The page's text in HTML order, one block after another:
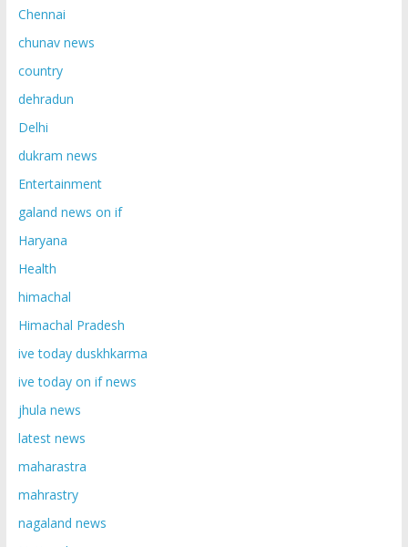
Chennai
chunav news
country
dehradun
Delhi
dukram news
Entertainment
galand news on if
Haryana
Health
himachal
Himachal Pradesh
ive today duskhkarma
ive today on if news
jhula news
latest news
maharastra
mahrastry
nagaland news